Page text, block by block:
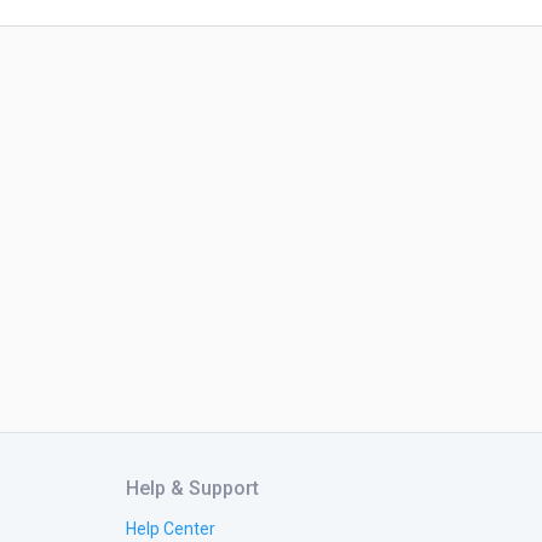
Help & Support
Help Center